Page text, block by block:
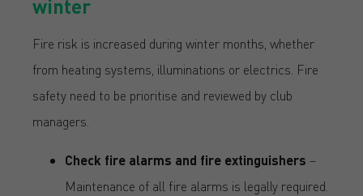
winter
Fire risk is increased during winter months, whether
from heating systems, illuminations or electrics. Fire
safety need to be prioritise and reviewed by club
managers.
Check fire alarms and fire extinguishers –
Maintenance of all fire alarms is legally required.